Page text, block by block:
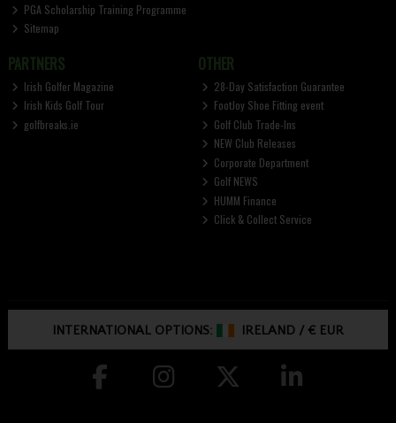
PGA Scholarship Training Programme
Sitemap
PARTNERS
Irish Golfer Magazine
Irish Kids Golf Tour
golfbreaks.ie
OTHER
28-Day Satisfaction Guarantee
FootJoy Shoe Fitting event
Golf Club Trade-Ins
NEW Club Releases
Corporate Department
Golf NEWS
HUMM Finance
Click & Collect Service
INTERNATIONAL OPTIONS: IRELAND /€ EUR